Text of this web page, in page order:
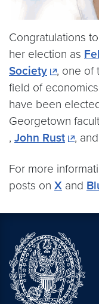
Congratulations
her election as
Society
, one of
field of
have been
Georgetown
, John Rust , and
For more
posts on X and